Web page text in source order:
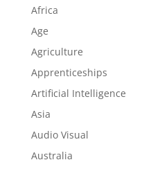
Africa
Age
Agriculture
Apprenticeships
Artificial Intelligence
Asia
Audio Visual
Australia